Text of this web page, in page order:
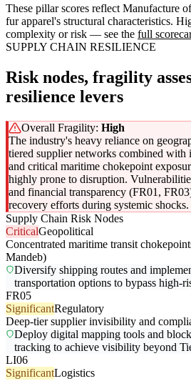
These pillar scores reflect Manufacture
fur apparel's structural characteristics.
complexity or risk — see the full
SUPPLY CHAIN RESILIENCE
Risk nodes, fragility
resilience levers
Overall Fragility: High
The industry's heavy reliance on
tiered supplier networks combined with
and critical maritime chokepoint
highly prone to disruption.
and financial transparency (FR01,
recovery efforts during systemic shocks.
Supply Chain Risk Nodes
CriticalGeopolitical
Concentrated maritime transit
Mandeb)
Diversify shipping routes and
transportation options to bypass high-
FR05
SignificantRegulatory
Deep-tier supplier invisibility and
Deploy digital mapping tools and
tracking to achieve visibility beyond
LI06
SignificantLogistics